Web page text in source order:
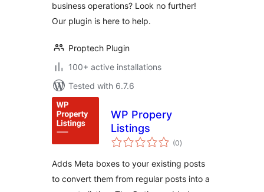
business operations? Look no further!
Our plugin is here to help.
Proptech Plugin
100+ active installations
Tested with 6.7.6
WP Propery
Listings
(0total
ratings
)
Adds Meta boxes to your existing posts
to convert them from regular posts into a